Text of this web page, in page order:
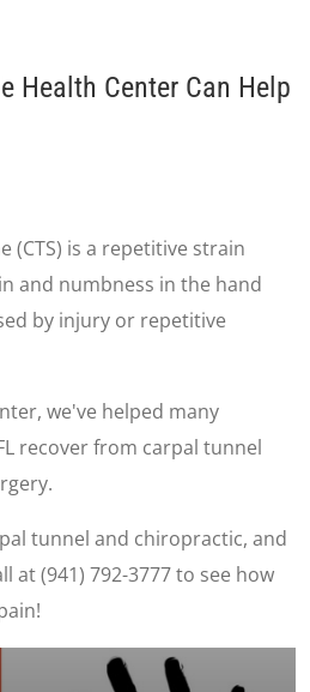
Health Center Can Help
(CTS) is a repetitive strain
and numbness in the hand
by injury or repetitive
we've helped many
recover from carpal tunnel
tunnel and chiropractic, and
at (941) 792-3777 to see how